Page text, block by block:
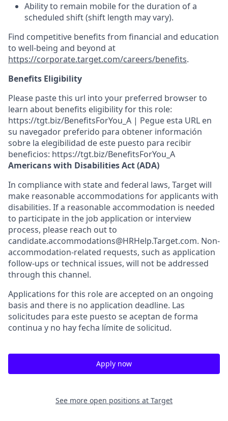
Ability to remain mobile for the duration of a
scheduled shift (shift length may vary).
Find competitive benefits from financial and education
to well-being and beyond at
https://corporate.target.com/careers/benefits.
Benefits Eligibility
Please paste this url into your preferred browser to
learn about benefits eligibility for this role:
https://tgt.biz/BenefitsForYou_A | Pegue esta URL en
su navegador preferido para obtener información
sobre la elegibilidad de este puesto para recibir
beneficios: https://tgt.biz/BenefitsForYou_A
Americans with Disabilities Act (ADA)
In compliance with state and federal laws, Target will
make reasonable accommodations for applicants with
disabilities. If a reasonable accommodation is needed
to participate in the job application or interview
process, please reach out to
candidate.accommodations@HRHelp.Target.com. Non-
accommodation-related requests, such as application
follow-ups or technical issues, will not be addressed
through this channel.
Applications for this role are accepted on an ongoing
basis and there is no application deadline. Las
solicitudes para este puesto se aceptan de forma
continua y no hay fecha límite de solicitud.
Apply now
See more open positions at Target